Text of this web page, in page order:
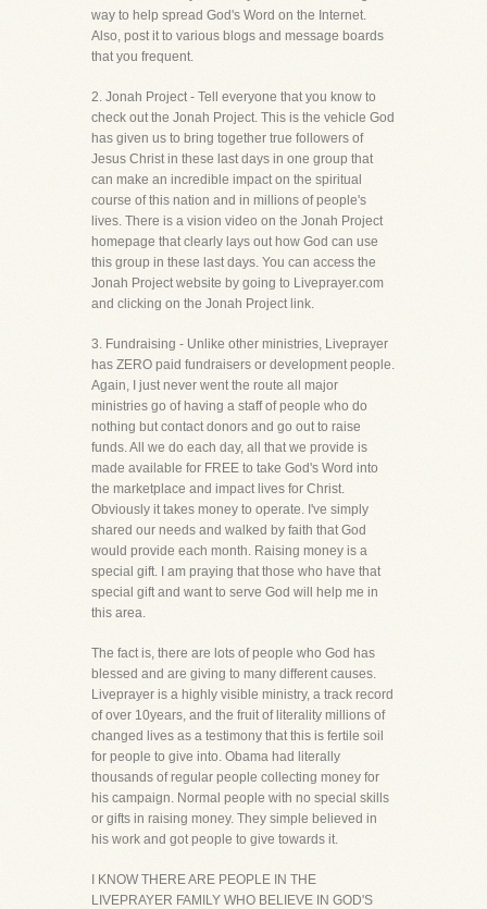
way to help spread God's Word on the Internet.
Also, post it to various blogs and message boards
that you frequent.
2. Jonah Project - Tell everyone that you know to
check out the Jonah Project. This is the vehicle God
has given us to bring together true followers of
Jesus Christ in these last days in one group that
can make an incredible impact on the spiritual
course of this nation and in millions of people's
lives. There is a vision video on the Jonah Project
homepage that clearly lays out how God can use
this group in these last days. You can access the
Jonah Project website by going to Liveprayer.com
and clicking on the Jonah Project link.
3. Fundraising - Unlike other ministries, Liveprayer
has ZERO paid fundraisers or development people.
Again, I just never went the route all major
ministries go of having a staff of people who do
nothing but contact donors and go out to raise
funds. All we do each day, all that we provide is
made available for FREE to take God's Word into
the marketplace and impact lives for Christ.
Obviously it takes money to operate. I've simply
shared our needs and walked by faith that God
would provide each month. Raising money is a
special gift. I am praying that those who have that
special gift and want to serve God will help me in
this area.
The fact is, there are lots of people who God has
blessed and are giving to many different causes.
Liveprayer is a highly visible ministry, a track record
of over 10years, and the fruit of literality millions of
changed lives as a testimony that this is fertile soil
for people to give into. Obama had literally
thousands of regular people collecting money for
his campaign. Normal people with no special skills
or gifts in raising money. They simple believed in
his work and got people to give towards it.
I KNOW THERE ARE PEOPLE IN THE
LIVEPRAYER FAMILY WHO BELIEVE IN GOD'S